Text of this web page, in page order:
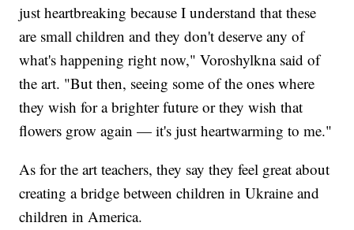
just heartbreaking because I understand that these
are small children and they don't deserve any of
what's happening right now," Voroshylkna said of
the art. "But then, seeing some of the ones where
they wish for a brighter future or they wish that
flowers grow again — it's just heartwarming to me."
As for the art teachers, they say they feel great about
creating a bridge between children in Ukraine and
children in America.